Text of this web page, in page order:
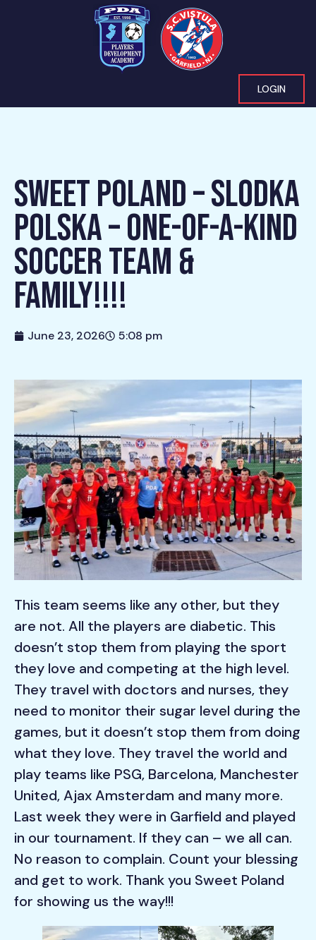
LOGIN
SWEET POLAND – SLODKA
POLSKA – ONE-OF-A-KIND
SOCCER TEAM &
FAMILY!!!!
June 23, 2026 5:08 pm
This team seems like any other, but they
are not. All the players are diabetic. This
doesn’t stop them from playing the sport
they love and competing at the high level.
They travel with doctors and nurses, they
need to monitor their sugar level during the
games, but it doesn’t stop them from doing
what they love. They travel the world and
play teams like PSG, Barcelona, Manchester
United, Ajax Amsterdam and many more.
Last week they were in Garfield and played
in our tournament. If they can – we all can.
No reason to complain. Count your blessing
and get to work. Thank you Sweet Poland
for showing us the way!!!